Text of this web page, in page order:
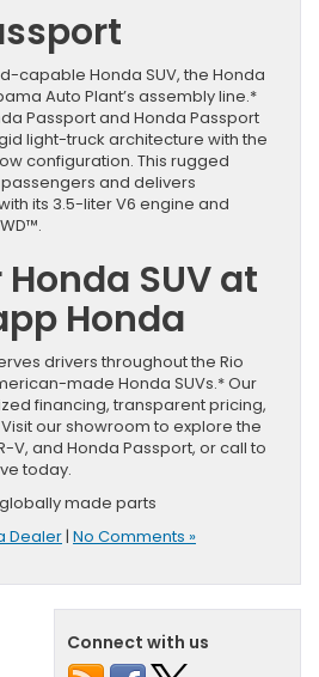
capable Honda SUV, the Honda
Auto Plant’s assembly line.*
Passport and Honda Passport
light-truck architecture with the
configuration. This rugged
and delivers
its 3.5-liter V6 engine and
SUV at
Honda
drivers throughout the Rio
made Honda SUVs.* Our
financing, transparent pricing,
our showroom to explore the
V, and Honda Passport, or call to
today.
made parts
Dealer| No Comments »
Connect with us